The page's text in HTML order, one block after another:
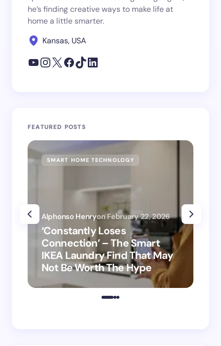
he’s finding creative ways to make life at
home a little smarter.
Kansas, USA
FEATURED POSTS
SMART HOME TECHNOLOGY
‘Constantly Loses
Connection’ – The Smart
IKEA Laundry Find That May
Not Be Worth The Hype
Alphonso Henryon February 22, 2026